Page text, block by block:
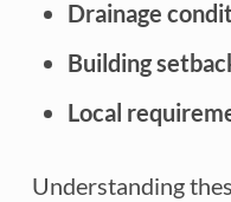
Drainage
Building
Local
Understanding